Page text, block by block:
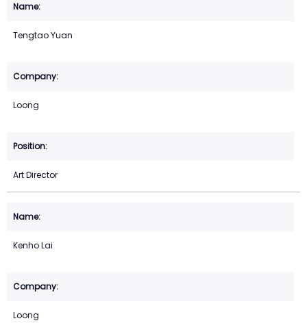
Tengtao Yuan
Loong
Art Director
Kenho Lai
Loong